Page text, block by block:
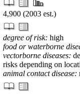
4,900 (2003 est.)
degree of risk: high
food or waterborne
vectorborne diseases:
risks depending on
animal contact disease: